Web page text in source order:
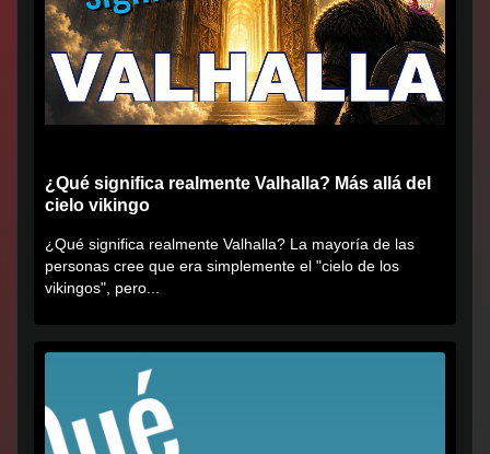
¿Qué significa realmente Valhalla? Más allá del
cielo vikingo
¿Qué significa realmente Valhalla? La mayoría de las
personas cree que era simplemente el "cielo de los
vikingos", pero...